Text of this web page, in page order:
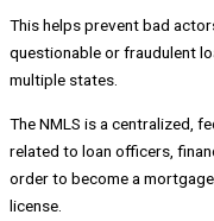
This helps prevent bad
questionable or fraudulent
multiple states.
The NMLS is a centralized,
related to loan officers,
order to become a
license.